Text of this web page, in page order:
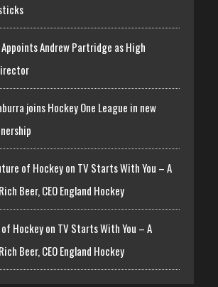
Andrew Partridge as High
joins Hockey One League in new
of Hockey on TV Starts With You – A
Beer, CEO England Hockey
Hockey on TV Starts With You – A
Beer, CEO England Hockey